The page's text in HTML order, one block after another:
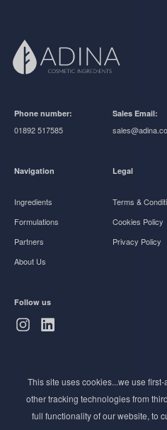
Phone number:
01892 517585
Sales Email:
Navigation
Ingredients
Formulations
Partners
About Us
Legal
Terms &
Cookies Policy
Privacy Policy
Follow us
Stay ahead of the beauty
Get exclusive access to the
This site uses cookies...we use
other tracking technologies from
full functionality of our website, to